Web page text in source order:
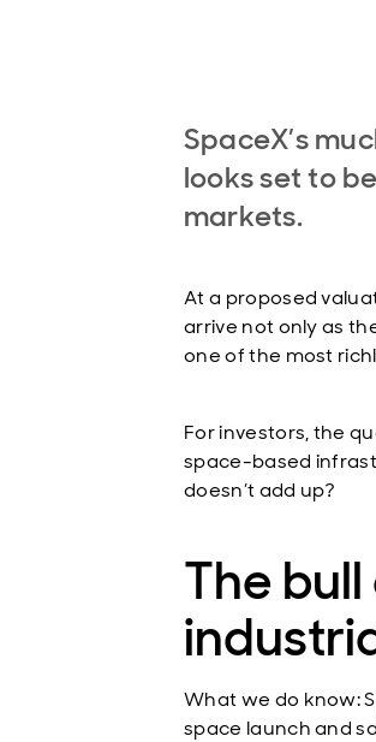
SpaceX’s
looks set to
markets.
At a proposed
arrive not only as
one of the most
For investors, the
space-based
doesn’t add up?
The
What we do know:
space launch and